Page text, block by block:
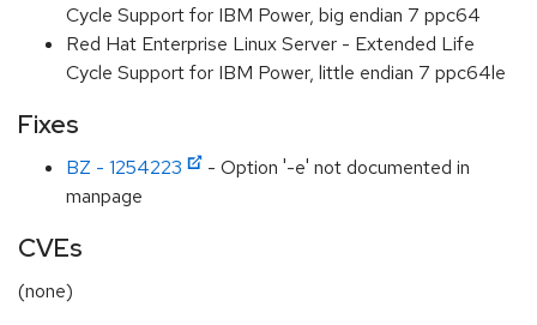
Cycle Support for IBM Power, big endian 7 ppc64
Red Hat Enterprise Linux Server - Extended Life
Cycle Support for IBM Power, little endian 7 ppc64le
Fixes
BZ - 1254223
- Option '-e' not documented in
manpage
CVEs
(none)